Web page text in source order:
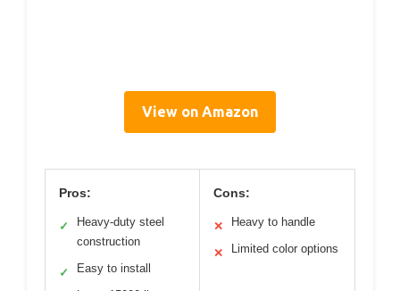
View on Amazon
Pros:
✓
Heavy-duty steel
construction
✓ Easy to install
Cons:
✕ Heavy to handle
✕ Limited color options